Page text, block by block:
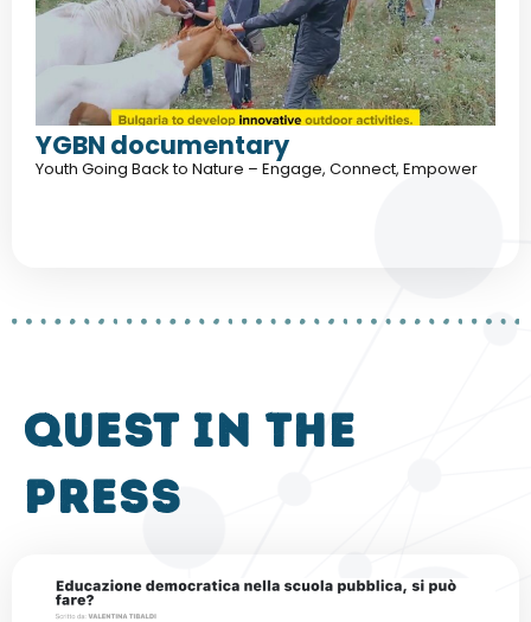
YGBN documentary
Youth Going Back to Nature – Engage, Connect, Empower
QUEST in the
press